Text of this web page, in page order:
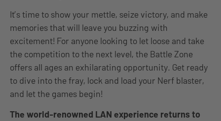
It’s time to show your mettle, seize victory, and make
memories that will leave you buzzing with
excitement! For anyone looking to let loose and take
the competition to the next level, the Battle Zone
offers all ages an exhilarating opportunity. Get ready
to dive into the fray, lock and load your Nerf blaster,
and let the games begin!
The world-renowned LAN experience returns to